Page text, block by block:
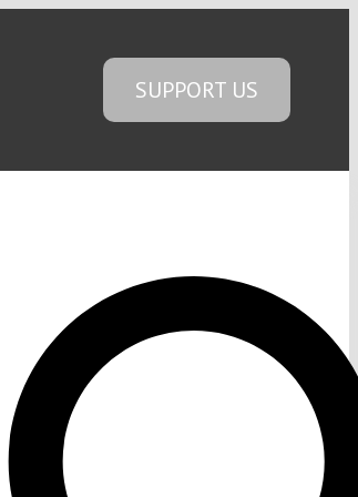
SUPPORT US